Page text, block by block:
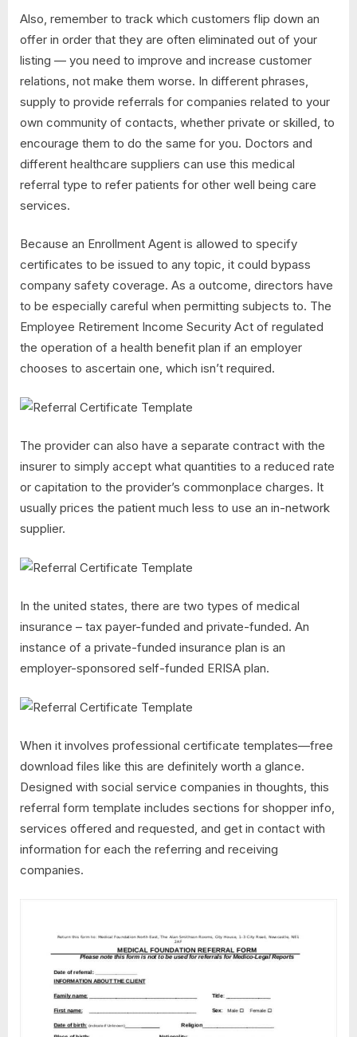
Also, remember to track which customers flip down an
offer in order that they are often eliminated out of your
listing — you need to improve and increase customer
relations, not make them worse. In different phrases,
supply to provide referrals for companies related to your
own community of contacts, whether private or skilled, to
encourage them to do the same for you. Doctors and
different healthcare suppliers can use this medical
referral type to refer patients for other well being care
services.
Because an Enrollment Agent is allowed to specify
certificates to be issued to any topic, it could bypass
company safety coverage. As a outcome, directors have
to be especially careful when permitting subjects to. The
Employee Retirement Income Security Act of regulated
the operation of a health benefit plan if an employer
chooses to ascertain one, which isn’t required.
The provider can also have a separate contract with the
insurer to simply accept what quantities to a reduced rate
or capitation to the provider’s commonplace charges. It
usually prices the patient much less to use an in-network
supplier.
In the united states, there are two types of medical
insurance – tax payer-funded and private-funded. An
instance of a private-funded insurance plan is an
employer-sponsored self-funded ERISA plan.
When it involves professional certificate templates—free
download files like this are definitely worth a glance.
Designed with social service companies in thoughts, this
referral form template includes sections for shopper info,
services offered and requested, and get in contact with
information for each the referring and receiving
companies.